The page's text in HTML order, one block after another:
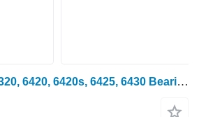
John Deere 6100, 6320, 6420, 6420s, 6425, 6430 Bearing Housing L77137, Al11 for wheel tractor